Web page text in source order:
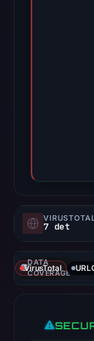
7 det
DATA
COVERAGE
VirusTotal